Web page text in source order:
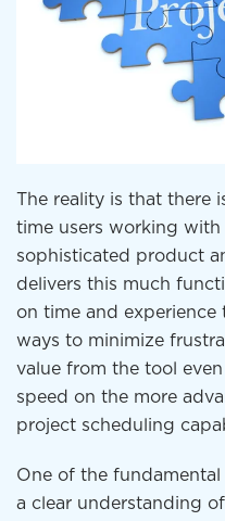
The reality is that there
time users working with
sophisticated product
delivers this much
on time and experience
ways to minimize
value from the tool
speed on the more
project scheduling
One of the
a clear understanding